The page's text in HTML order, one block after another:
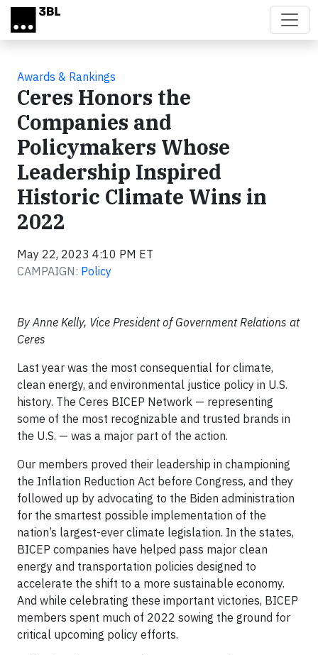
Skip to main content
Awards & Rankings
Ceres Honors the
Companies and
Policymakers Whose
Leadership Inspired
Historic Climate Wins in
2022
May 22, 2023 4:10 PM ET
CAMPAIGN: Policy
By Anne Kelly, Vice President of Government Relations at
Ceres
Last year was the most consequential for climate,
clean energy, and environmental justice policy in U.S.
history. The Ceres BICEP Network — representing
some of the most recognizable and trusted brands in
the U.S. — was a major part of the action.
Our members proved their leadership in championing
the Inflation Reduction Act before Congress, and they
followed up by advocating to the Biden administration
for the smartest possible implementation of the
nation’s largest-ever climate legislation. In the states,
BICEP companies have helped pass major clean
energy and transportation policies designed to
accelerate the shift to a more sustainable economy.
And while celebrating these important victories, BICEP
members spent much of 2022 sowing the ground for
critical upcoming policy efforts.